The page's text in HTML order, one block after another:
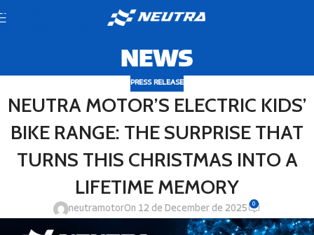
Skip to navigation
NEWS
PRESS RELEASE
NEUTRA MOTOR’S ELECTRIC KIDS’
BIKE RANGE: THE SURPRISE THAT
TURNS THIS CHRISTMAS INTO A
LIFETIME MEMORY
neutramotorOn 12 de December de 2025 0